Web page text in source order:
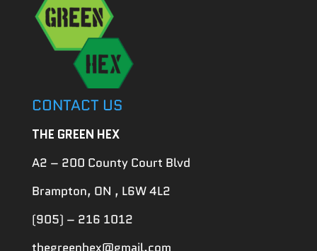
CONTACT US
THE GREEN HEX
A2 – 200 County Court Blvd
Brampton, ON , L6W 4L2
(905) – 216 1012
thegreenhex@gmail.com